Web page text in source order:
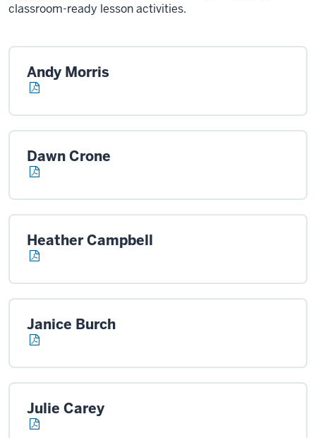
classroom-ready lesson activities.
Andy Morris
Dawn Crone
Heather Campbell
Janice Burch
Julie Carey